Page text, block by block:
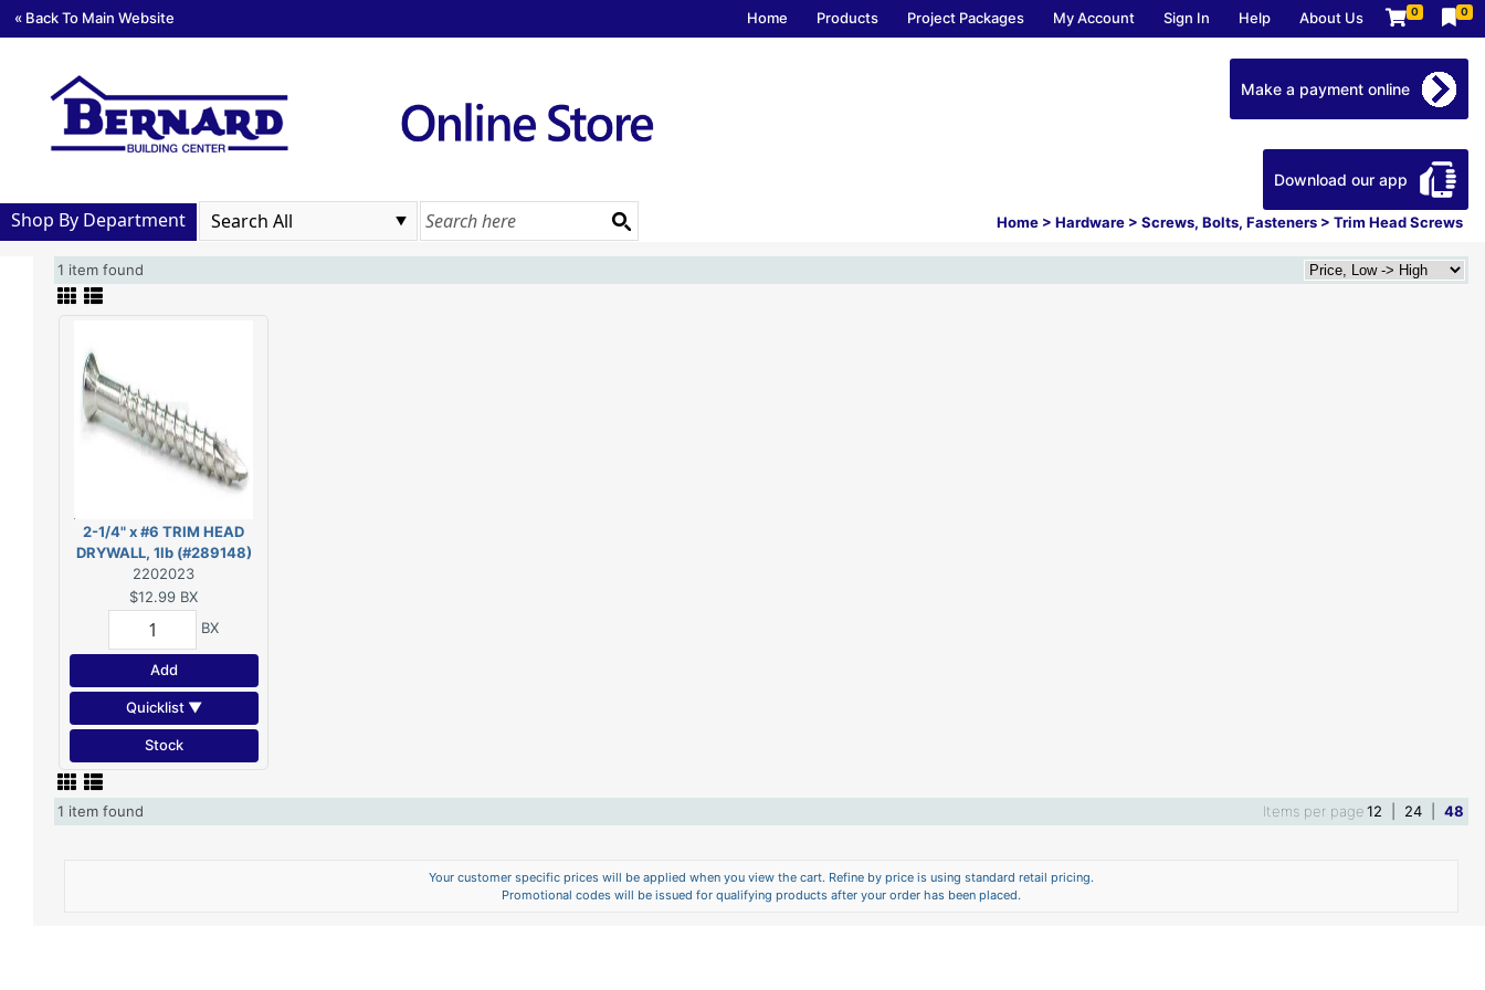
« Back To Main Website Home Products Project Packages My Account Sign In Help About Us 0 0
Home > Hardware > Screws, Bolts, Fasteners > Trim Head Screws
Shop By Department
Make a payment online
Download our app
1 item found
2-1/4" x #6 TRIM HEAD
DRYWALL, 1lb (#289148)
2202023
$12.99 BX
BX
Add
Quicklist ▼
Stock
1 item found Items per page12 24 48
Your customer specific prices will be applied when you view the cart. Refine by price is using standard retail pricing.
Promotional codes will be issued for qualifying products after your order has been placed.